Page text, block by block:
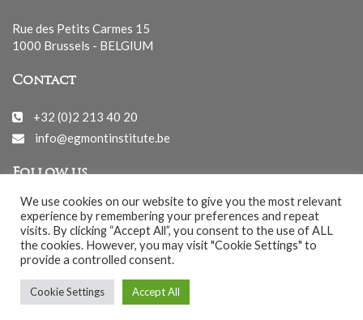
Rue des Petits Carmes 15
1000 Brussels - BELGIUM
Contact
+32 (0)2 213 40 20
info@egmontinstitute.be
Follow us
© EGMONT 2026 - All rights reserved -
Cookies Policy-Privacy Policy
We use cookies on our website to give you the most relevant
experience by remembering your preferences and repeat
visits. By clicking “Accept All”, you consent to the use of ALL
the cookies. However, you may visit "Cookie Settings" to
provide a controlled consent.
Cookie Settings Accept All